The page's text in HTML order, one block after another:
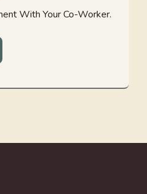
With Your Co-Worker.